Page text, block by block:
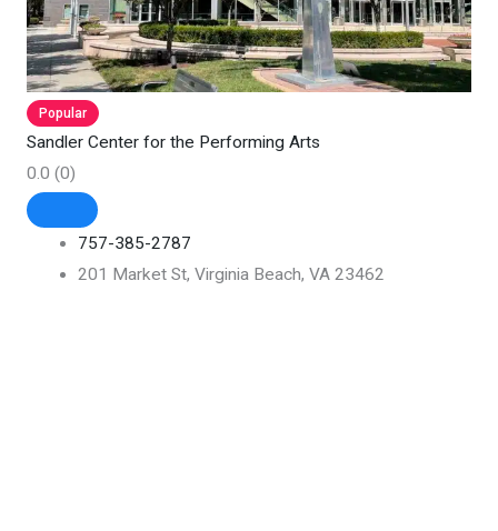
Popular
Sandler Center for the Performing Arts
0.0 (0)
757-385-2787
201 Market St, Virginia Beach, VA 23462